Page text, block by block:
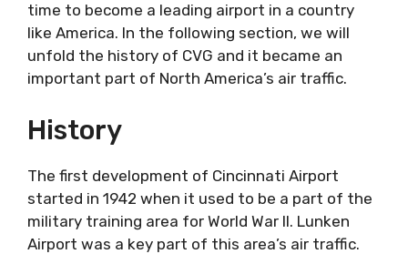
time to become a leading airport in a country
like America. In the following section, we will
unfold the history of CVG and it became an
important part of North America’s air traffic.
History
The first development of Cincinnati Airport
started in 1942 when it used to be a part of the
military training area for World War II. Lunken
Airport was a key part of this area’s air traffic.